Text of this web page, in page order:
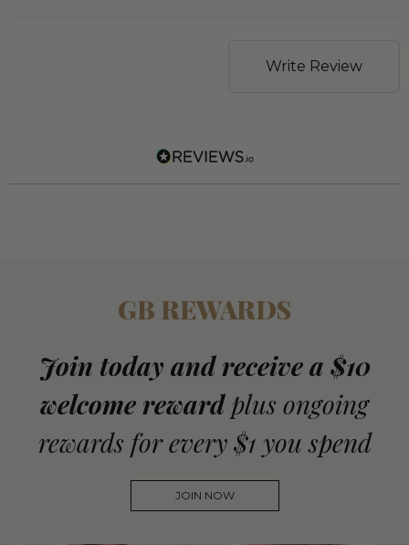
Write Review
GB REWARDS
Join today and receive a $10
welcome reward plus ongoing
rewards for every $1 you spend
JOIN NOW